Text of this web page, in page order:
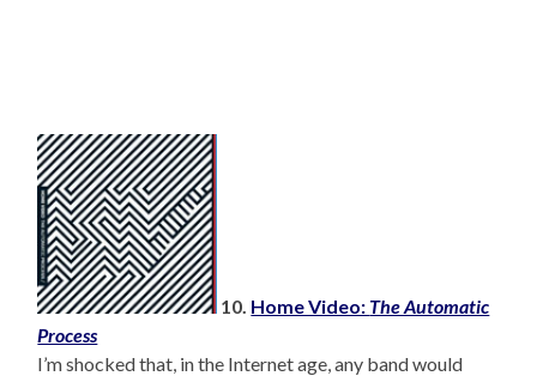
10. Home Video: The Automatic
Process
I’m shocked that, in the Internet age, any band would